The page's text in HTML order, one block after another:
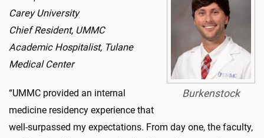
Burkenstock
Carey University
Chief Resident, UMMC
Academic Hospitalist, Tulane
Medical Center
“UMMC provided an internal
medicine residency experience that
well-surpassed my expectations. From day one, the faculty,